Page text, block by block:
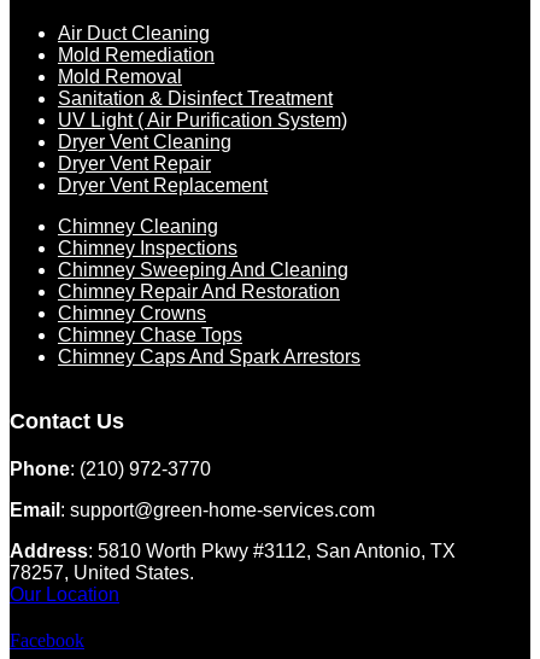
Air Duct Cleaning
Mold Remediation
Mold Removal
Sanitation & Disinfect Treatment
UV Light ( Air Purification System)
Dryer Vent Cleaning
Dryer Vent Repair
Dryer Vent Replacement
Chimney Cleaning
Chimney Inspections
Chimney Sweeping And Cleaning
Chimney Repair And Restoration
Chimney Crowns
Chimney Chase Tops
Chimney Caps And Spark Arrestors
Contact Us
Phone: (210) 972-3770
Email : support@green-home-services.com
Address: 5810 Worth Pkwy #3112, San Antonio, TX
78257, United States.
Our Location
Facebook